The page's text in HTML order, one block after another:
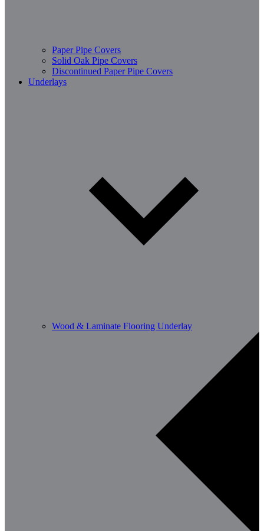
Paper Pipe Covers
Solid Oak Pipe Covers
Discontinued Paper Pipe Covers
Underlays
Wood & Laminate Flooring Underlay